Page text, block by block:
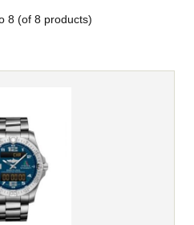
8 (of 8 products)